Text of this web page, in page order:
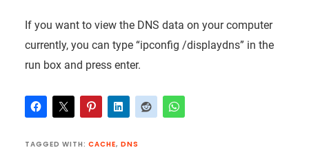
If you want to view the DNS data on your computer
currently, you can type “ipconfig /displaydns” in the
run box and press enter.
TAGGED WITH: CACHE, DNS